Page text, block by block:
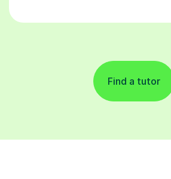
Find a tutor